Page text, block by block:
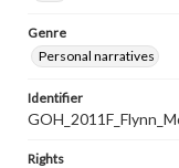
Genre
Personal narratives
Identifier
Rights